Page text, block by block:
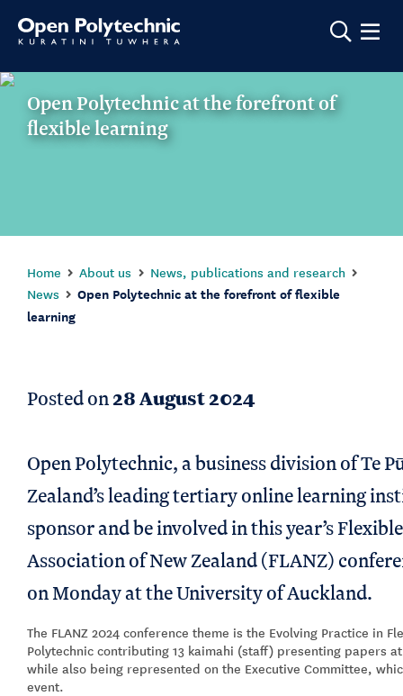
Show
Open Polytechnic at the forefront of
flexible learning
Home About us
News, publications and research
News
Open Polytechnic at the forefront of flexible
learning
Posted on28 August 2024
Open Polytechnic, a business division of Te
Zealand’s leading tertiary online learning
sponsor and be involved in this year’s
Association of New Zealand (FLANZ)
on Monday at the University of Auckland.
The FLANZ 2024 conference theme is the Evolving Practice in
Polytechnic contributing 13 kaimahi (staff) presenting papers
while also being represented on the Executive Committee,
event.